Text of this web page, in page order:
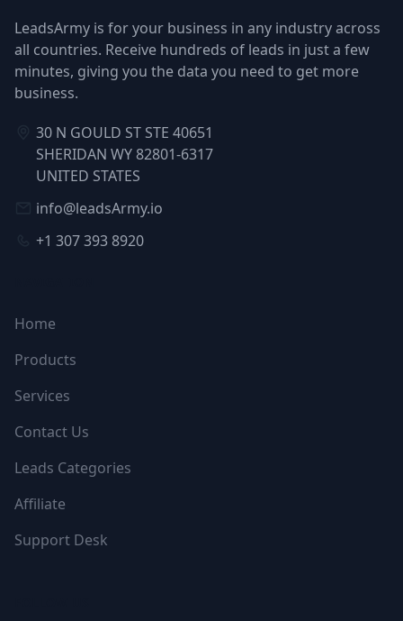
LeadsArmy is for your business in any industry across
all countries. Receive hundreds of leads in just a few
minutes, giving you the data you need to get more
business.
30 N GOULD ST STE 40651
SHERIDAN WY 82801-6317
UNITED STATES
info@leadsArmy.io
+1 307 393 8920
Home
Products
Services
Contact Us
Leads Categories
Affiliate
Support Desk